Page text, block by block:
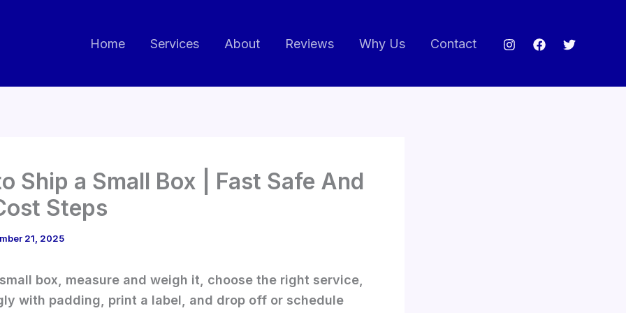
Home Services About Reviews Why Us Contact
Ship a Small Box | Fast Safe And
Steps
21, 2025
box, measure and weigh it, choose the right service,
with padding, print a label, and drop off or schedule